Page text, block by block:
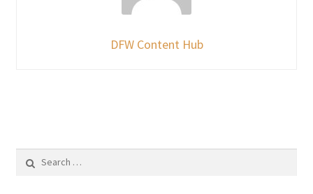
DFW Content Hub
for: